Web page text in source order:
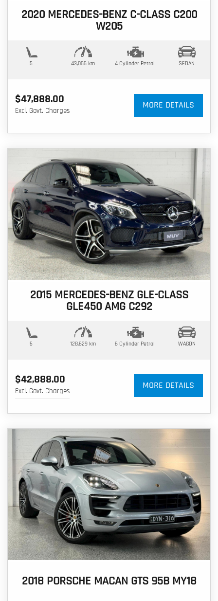
2020 MERCEDES-BENZ C-CLASS C200
W205
5 43,066 km 4 Cylinder Petrol SEDAN
$47,888.00
Excl. Govt. Charges
MORE DETAILS
2015 MERCEDES-BENZ GLE-CLASS
GLE450 AMG C292
5 128,629 km 6 Cylinder Petrol WAGON
$42,888.00
Excl. Govt. Charges
MORE DETAILS
2018 PORSCHE MACAN GTS 95B MY18